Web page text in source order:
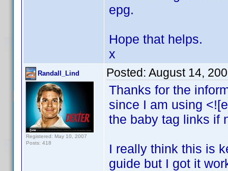
epg.
Hope that helps.
x
Randall_Lind
Registered: May 10, 2007
Posts: 418
Posted: August 14,
Thanks for the
since I am using
the baby tag links if
I really think this is
guide but I got it